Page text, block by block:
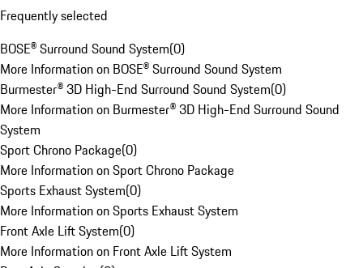
Frequently selected
BOSE® Surround Sound System(0)
More Information on BOSE® Surround Sound System
Burmester® 3D High-End Surround Sound System(0)
More Information on Burmester® 3D High-End Surround Sound
System
Sport Chrono Package(0)
More Information on Sport Chrono Package
Sports Exhaust System(0)
More Information on Sports Exhaust System
Front Axle Lift System(0)
More Information on Front Axle Lift System